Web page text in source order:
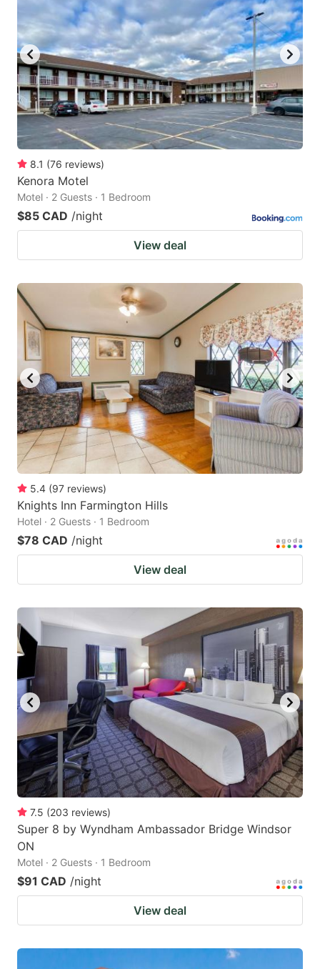
8.1 (76 reviews)
Kenora Motel
Motel · 2 Guests · 1 Bedroom
$85 CAD /night
View deal
5.4 (97 reviews)
Knights Inn Farmington Hills
Hotel · 2 Guests · 1 Bedroom
$78 CAD /night
View deal
7.5 (203 reviews)
Super 8 by Wyndham Ambassador Bridge Windsor
ON
Motel · 2 Guests · 1 Bedroom
$91 CAD /night
View deal